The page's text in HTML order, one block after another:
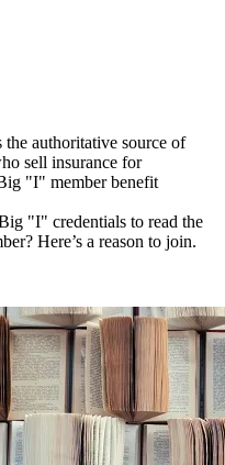
authoritative source of
sell insurance for
"I" member benefit
"I" credentials to read the
Here’s a reason to join.